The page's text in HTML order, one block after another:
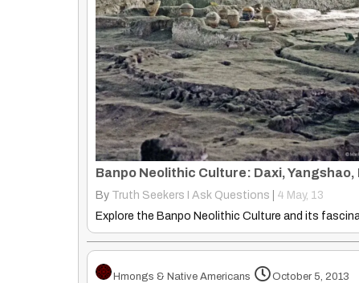
By Truth Seekers I Ask Questions 4 May, 13
Hmongs & Native Americans October 5, 2013